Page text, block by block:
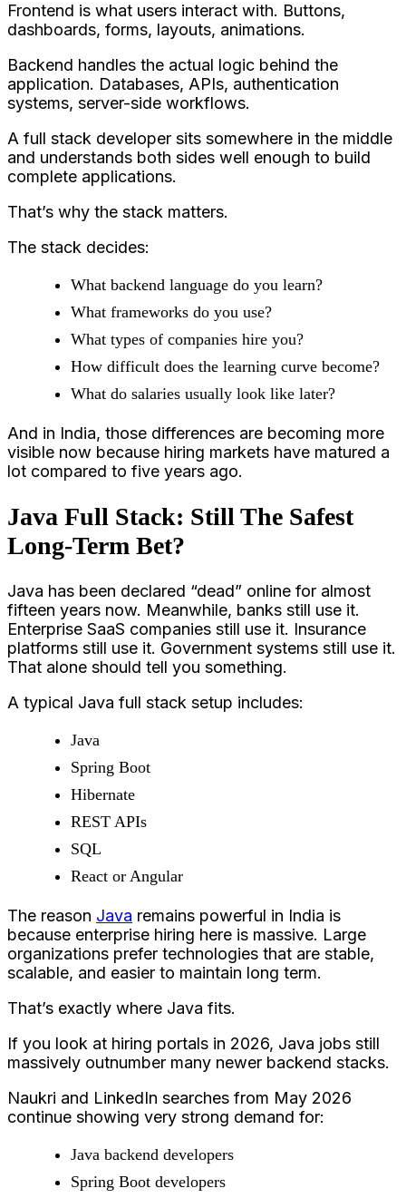
Frontend is what users interact with. Buttons,
dashboards, forms, layouts, animations.
Backend handles the actual logic behind the
application. Databases, APIs, authentication
systems, server-side workflows.
A full stack developer sits somewhere in the middle
and understands both sides well enough to build
complete applications.
That’s why the stack matters.
The stack decides:
What backend language do you learn?
What frameworks do you use?
What types of companies hire you?
How difficult does the learning curve become?
What do salaries usually look like later?
And in India, those differences are becoming more
visible now because hiring markets have matured a
lot compared to five years ago.
Java Full Stack: Still The Safest
Long-Term Bet?
Java has been declared “dead” online for almost
fifteen years now. Meanwhile, banks still use it.
Enterprise SaaS companies still use it. Insurance
platforms still use it. Government systems still use it.
That alone should tell you something.
A typical Java full stack setup includes:
Java
Spring Boot
Hibernate
REST APIs
SQL
React or Angular
The reason Java remains powerful in India is
because enterprise hiring here is massive. Large
organizations prefer technologies that are stable,
scalable, and easier to maintain long term.
That’s exactly where Java fits.
If you look at hiring portals in 2026, Java jobs still
massively outnumber many newer backend stacks.
Naukri and LinkedIn searches from May 2026
continue showing very strong demand for:
Java backend developers
Spring Boot developers